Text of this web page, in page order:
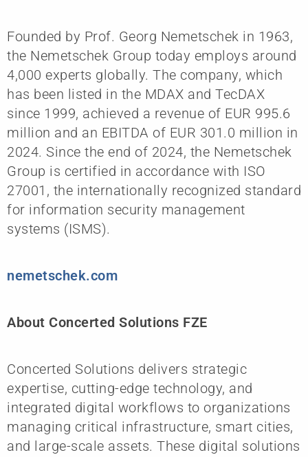
Founded by Prof. Georg Nemetschek in 1963,
the Nemetschek Group today employs around
4,000 experts globally. The company, which
has been listed in the MDAX and TecDAX
since 1999, achieved a revenue of EUR 995.6
million and an EBITDA of EUR 301.0 million in
2024. Since the end of 2024, the Nemetschek
Group is certified in accordance with ISO
27001, the internationally recognized standard
for information security management
systems (ISMS).
nemetschek.com
About Concerted Solutions FZE
Concerted Solutions delivers strategic
expertise, cutting-edge technology, and
integrated digital workflows to organizations
managing critical infrastructure, smart cities,
and large-scale assets. These digital solutions